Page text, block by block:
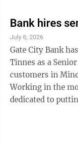
dedication to
lending have
with and serves,
she was
Minot Daily News
Bank hires
July 6, 2026
Gate City Bank
Tinnes as a
customers in
Working in the
dedicated to